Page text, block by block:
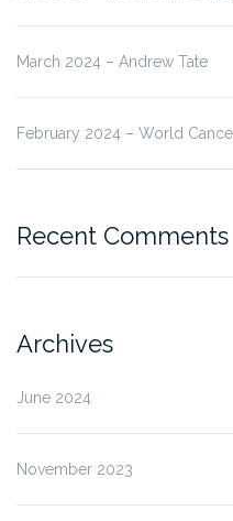
March 2024 – Andrew Tate
February 2024 – World
Recent Comments
Archives
June 2024
November 2023